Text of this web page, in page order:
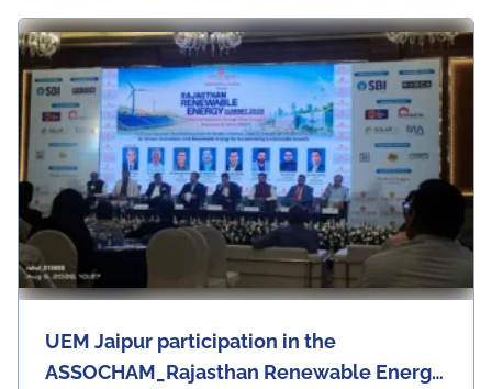
UEM Jaipur participation in the
ASSOCHAM_Rajasthan Renewable Energy